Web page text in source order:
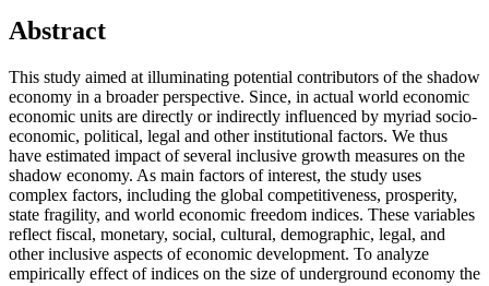
Abstract
This study aimed at illuminating potential contributors of the shadow
economy in a broader perspective. Since, in actual world economic
economic units are directly or indirectly influenced by myriad socio-
economic, political, legal and other institutional factors. We thus
have estimated impact of several inclusive growth measures on the
shadow economy. As main factors of interest, the study uses
complex factors, including the global competitiveness, prosperity,
state fragility, and world economic freedom indices. These variables
reflect fiscal, monetary, social, cultural, demographic, legal, and
other inclusive aspects of economic development. To analyze
empirically effect of indices on the size of underground economy the